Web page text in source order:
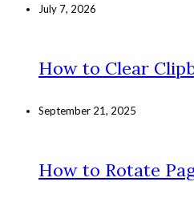
July 7, 2026
How to Clear
September 21, 2025
How to Rotate